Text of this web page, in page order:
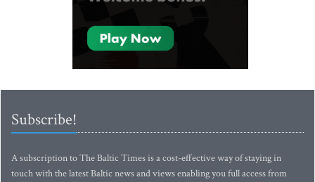
Subscribe!
A subscription to The Baltic Times is a cost-effective way of staying in
touch with the latest Baltic news and views enabling you full access from